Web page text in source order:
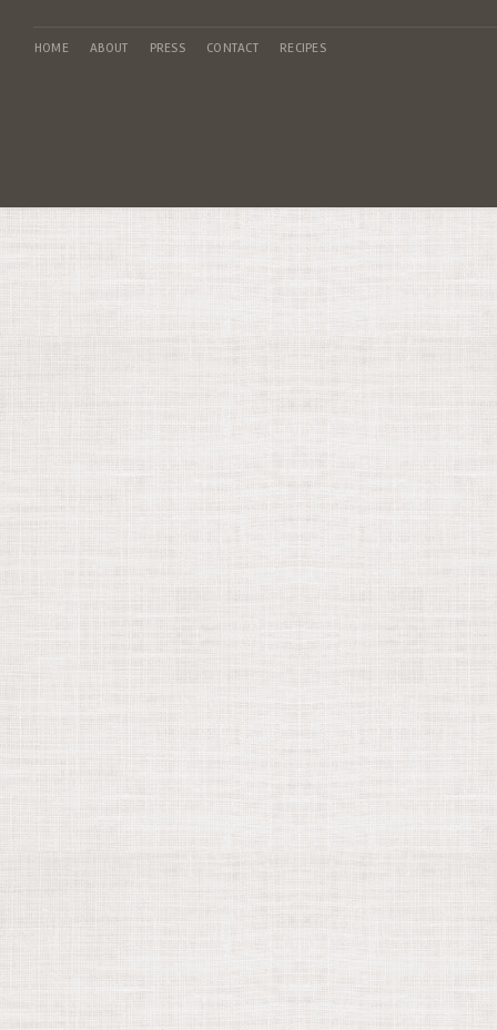
HOME ABOUT PRESS CONTACT RECIPES